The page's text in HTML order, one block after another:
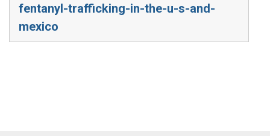
fentanyl-trafficking-in-the-u-s-and-
mexico